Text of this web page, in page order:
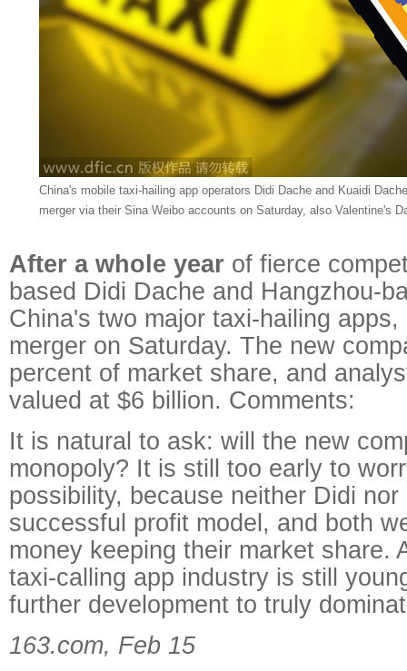
China's mobile taxi-hailing app operators Didi Dache and Kuaidi
merger via their Sina Weibo accounts on Saturday, also Valentine's
After a whole year of fierce
based Didi Dache and Hangzhou-
China's two major taxi-hailing
merger on Saturday. The new
percent of market share, and
valued at $6 billion. Comments:
It is natural to ask: will the new
monopoly? It is still too early to
possibility, because neither Didi
successful profit model, and both
money keeping their market share.
taxi-calling app industry is still
further development to truly
163.com, Feb 15